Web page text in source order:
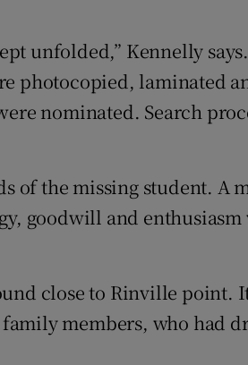
unfolded,” Kennelly
photocopied, laminated
nominated. Search
of the missing student. A
goodwill and enthusiasm
close to Rinville point.
members, who had